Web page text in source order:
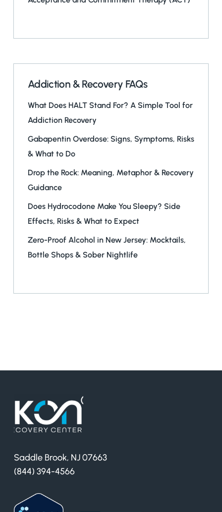
Addiction & Recovery FAQs
What Does HALT Stand For? A Simple Tool for
Addiction Recovery
Gabapentin Overdose: Signs, Symptoms, Risks
& What to Do
Drop the Rock: Meaning, Metaphor & Recovery
Guidance
Does Hydrocodone Make You Sleepy? Side
Effects, Risks & What to Expect
Zero-Proof Alcohol in New Jersey: Mocktails,
Bottle Shops & Sober Nightlife
Saddle Brook, NJ 07663
(844) 394-4566